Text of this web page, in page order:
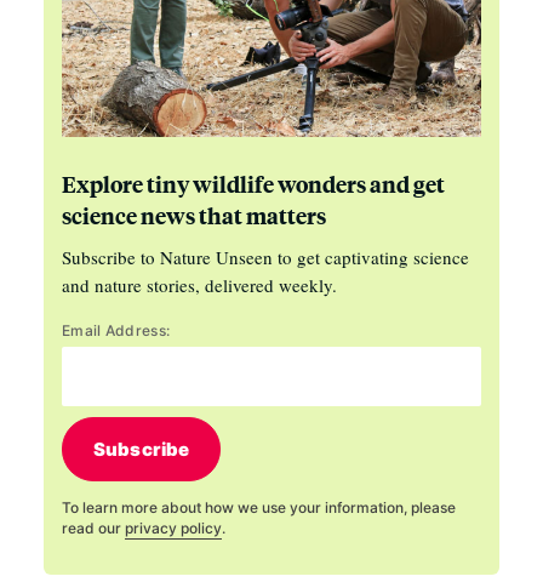
Explore tiny wildlife wonders and get
science news that matters
Subscribe to Nature Unseen to get captivating science
and nature stories, delivered weekly.
Email Address:
Subscribe
To learn more about how we use your information, please
read our privacy policy.